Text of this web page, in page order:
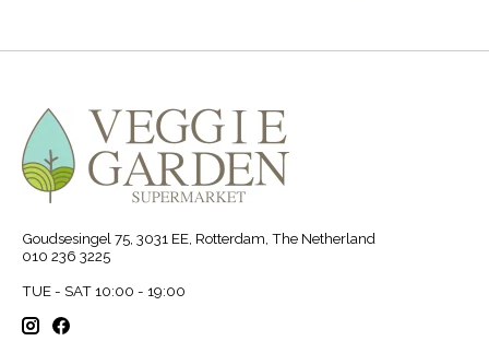
Goudsesingel 75, 3031 EE, Rotterdam, The Netherland
010 236 3225
TUE - SAT 10:00 - 19:00